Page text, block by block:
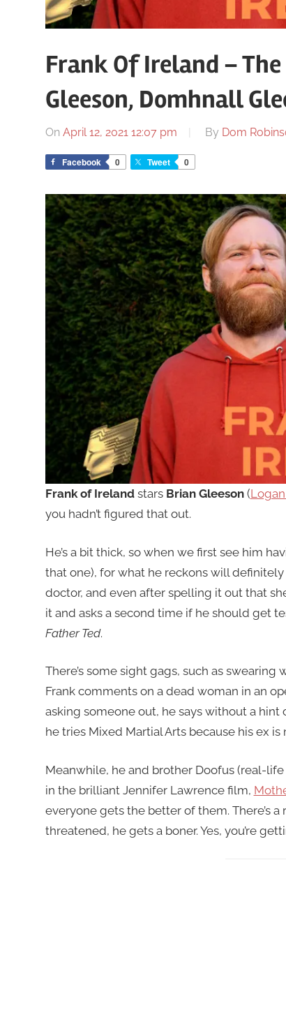
Frank Of Ireland –
Gleeson, Domhnall
On April 12, 2021 12:07 pm By Dom
Facebook 0 Tweet 0
Frank of Irelandstars Brian Gleeson(
you hadn’t figured that out.
He’s a bit thick, so when we first see him
that one), for what he reckons will definitely
doctor, and even after spelling it out that
it and asks a second time if he should get
Father Ted.
There’s some sight gags, such as swearing
Frank comments on a dead woman in an
asking someone out, he says without a hint
he tries Mixed Martial Arts because his ex is
Meanwhile, he and brother Doofus (real-
in the brilliant Jennifer Lawrence film,
everyone gets the better of them. There’s
threatened, he gets a boner. Yes, you’re